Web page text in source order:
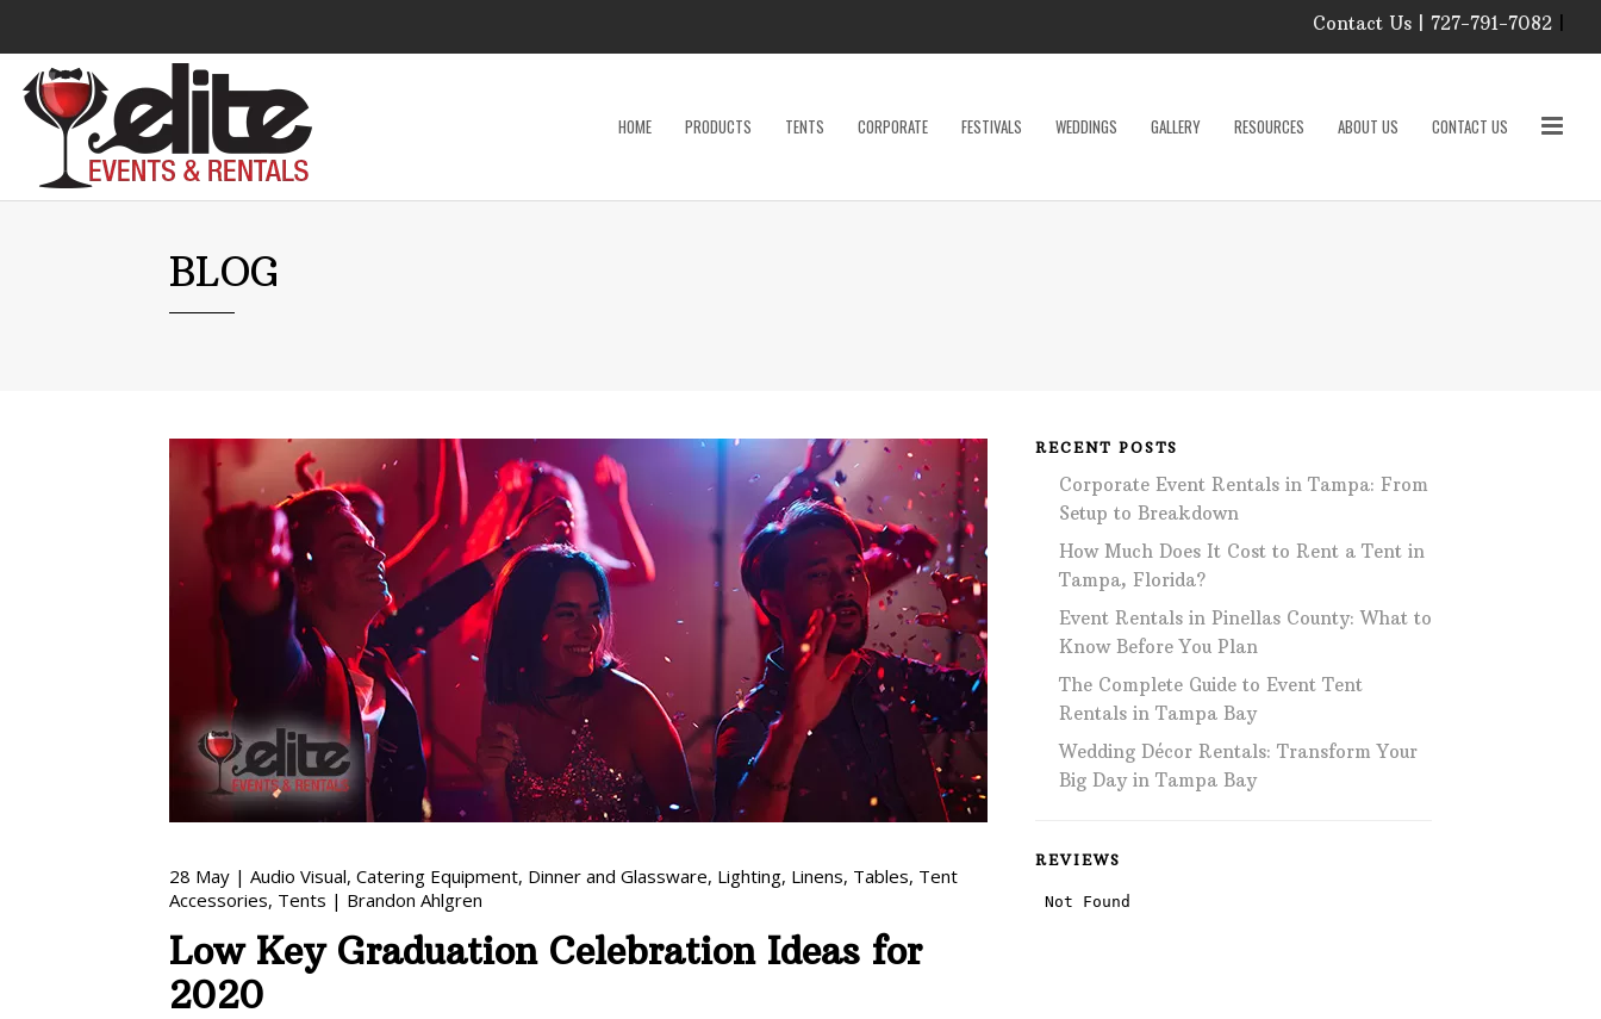
Specialist at Elite Events
and Rentals, look forward
AFTER HOURS,
Phone: 727-791-7082
VISIT OUR NEW
SHOWROOM!
Contact Us | 727-791-7082
HOME PRODUCTS
Cooling & Heating
Stage
TENTS CORPORATE FESTIVALS WEDDINGS GALLERY RESOURCES ABOUT US CONTACT US
BLOG
28 May | Audio Visual, Catering Equipment, Dinner and Glassware, Lighting, Linens, Tables, Tent
Accessories, Tents | Brandon Ahlgren
Low Key Graduation Celebration Ideas for
2020
RECENT POSTS
Corporate Event Rentals in Tampa: From
Setup to Breakdown
How Much Does It Cost to Rent a Tent in
Tampa, Florida?
Event Rentals in Pinellas County: What to
Know Before You Plan
The Complete Guide to Event Tent
Rentals in Tampa Bay
Wedding Décor Rentals: Transform Your
Big Day in Tampa Bay
REVIEWS